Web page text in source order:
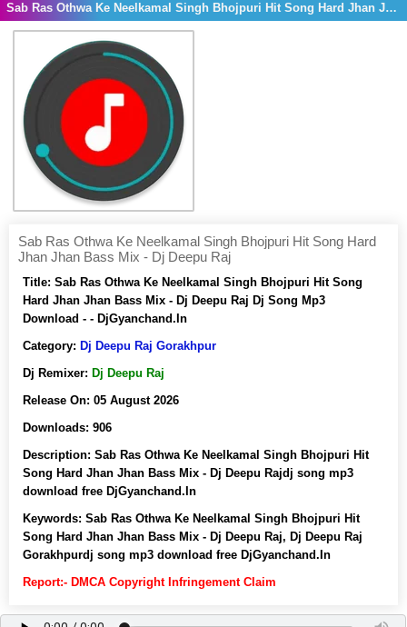
Sab Ras Othwa Ke Neelkamal Singh Bhojpuri Hit Song Hard Jhan Jhan Bass Mix - Dj Deepu Raj
Sab Ras Othwa Ke Neelkamal Singh Bhojpuri Hit Song Hard
Jhan Jhan Bass Mix - Dj Deepu Raj
Title: Sab Ras Othwa Ke Neelkamal Singh Bhojpuri Hit Song
Hard Jhan Jhan Bass Mix - Dj Deepu Raj Dj Song Mp3
Download - - DjGyanchand.In
Category: Dj Deepu Raj Gorakhpur
Dj Remixer: Dj Deepu Raj
Release On: 05 August 2026
Downloads: 906
Description: Sab Ras Othwa Ke Neelkamal Singh Bhojpuri Hit
Song Hard Jhan Jhan Bass Mix - Dj Deepu Rajdj song mp3
download free DjGyanchand.In
Keywords: Sab Ras Othwa Ke Neelkamal Singh Bhojpuri Hit
Song Hard Jhan Jhan Bass Mix - Dj Deepu Raj, Dj Deepu Raj
Gorakhpurdj song mp3 download free DjGyanchand.In
Report:- DMCA Copyright Infringement Claim